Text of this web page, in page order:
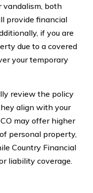
vandalism, both
provide financial
if you are
due to a covered
your temporary
review the policy
align with your
may offer higher
personal property,
Country Financial
liability coverage.